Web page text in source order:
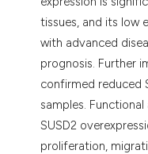
tissues, and its low
with advanced
prognosis. Further
confirmed reduced
samples.
SUSD2
proliferation,